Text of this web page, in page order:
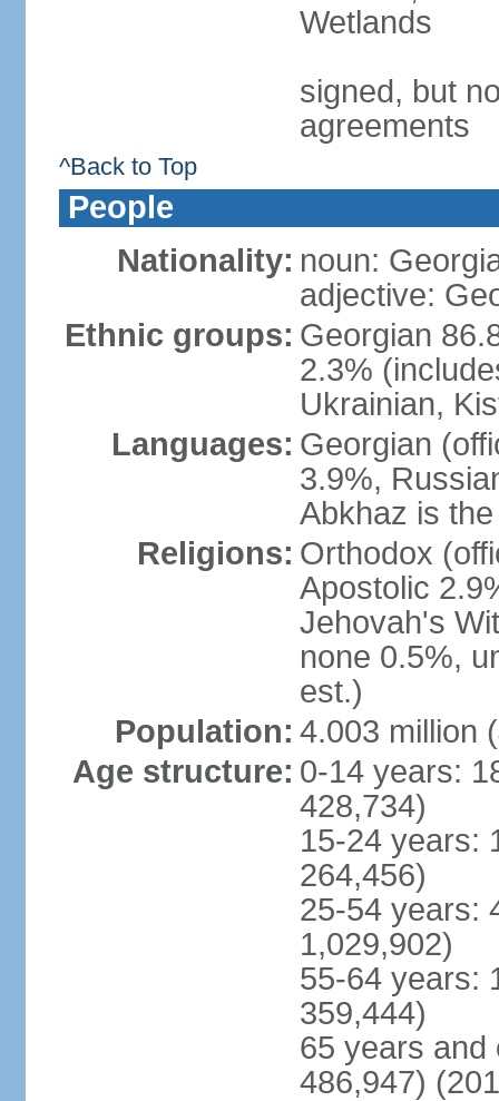
Wetlands
signed, but
agreements
^Back to Top
People
Nationality: noun:
adjective:
Ethnic groups: Georgian
2.3%
Ukrainian,
Languages: Georgian
3.9%,
Abkhaz is
Religions: Orthodox
Apostolic
Jehovah's
none 0.5%,
est.)
Population: 4.003 million
Age structure: 0-14 years:
428,734)
15-24 years:
264,456)
25-54 years:
1,029,902)
55-64 years:
359,444)
65 years and
486,947)